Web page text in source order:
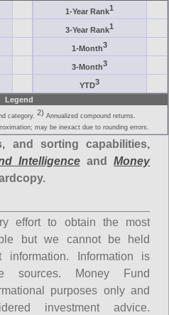
1-Year Rank1
3-Year Rank1
1-Month3
3-Month3
YTD3
Legend
category. 2) Annualized compound returns.
may be inexact due to rounding errors.
and sorting capabilities,
IntelligenceandMoney
effort to obtain the most
but we cannot be held
information. Information is
sources. Money Fund
purposes only and
investment advice.